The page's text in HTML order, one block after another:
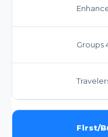
Groups
First/